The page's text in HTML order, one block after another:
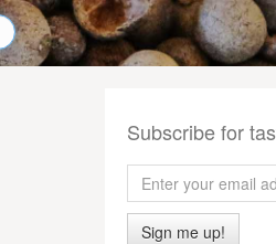
Subscribe for
Sign me up!